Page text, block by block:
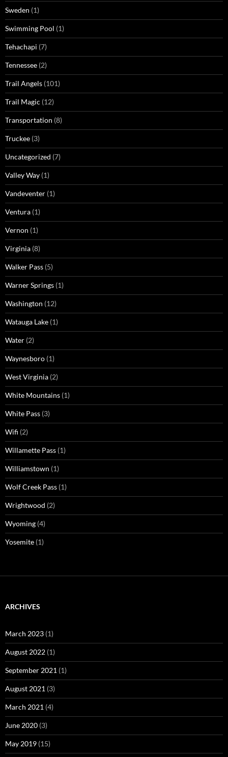
Sweden (1)
Swimming Pool (1)
Tehachapi (7)
Tennessee (2)
Trail Angels (101)
Trail Magic (12)
Transportation (8)
Truckee (3)
Uncategorized (7)
Valley Way (1)
Vandeventer (1)
Ventura (1)
Vernon (1)
Virginia (8)
Walker Pass (5)
Warner Springs (1)
Washington (12)
Watauga Lake (1)
Water (2)
Waynesboro (1)
West Virginia (2)
White Mountains (1)
White Pass (3)
Wifi (2)
Willamette Pass (1)
Williamstown (1)
Wolf Creek Pass (1)
Wrightwood (2)
Wyoming (4)
Yosemite (1)
ARCHIVES
March 2023 (1)
August 2022 (1)
September 2021 (1)
August 2021 (3)
March 2021 (4)
June 2020 (3)
May 2019 (15)